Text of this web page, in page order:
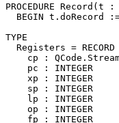
PROCEDURE Record (t :
BEGIN t.doRecord
TYPE
  Registers = RECORD
cp :
pc : INTEGER
xp : INTEGER
sp : INTEGER
lp : INTEGER
op : INTEGER
fp : INTEGER